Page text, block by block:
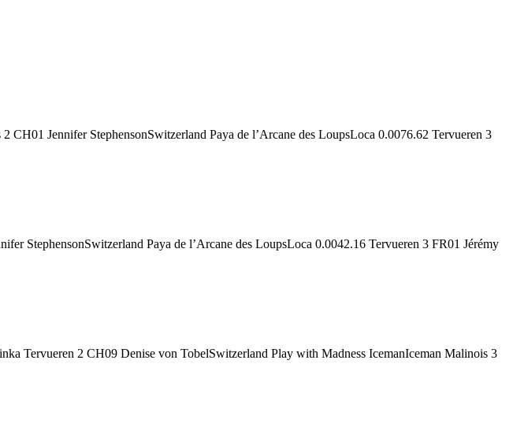
Jennifer StephensonSwitzerland Paya de l’Arcane des LoupsLoca 0.0076.62 Tervueren 3
StephensonSwitzerland Paya de l’Arcane des LoupsLoca 0.0042.16 Tervueren 3 FR01 Jérémy
Tervueren 2 CH09 Denise von TobelSwitzerland Play with Madness IcemanIceman Malinois 3